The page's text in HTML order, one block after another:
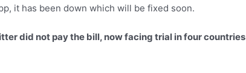
it has been down which will be fixed soon.
did not pay the bill, now facing trial in four countries